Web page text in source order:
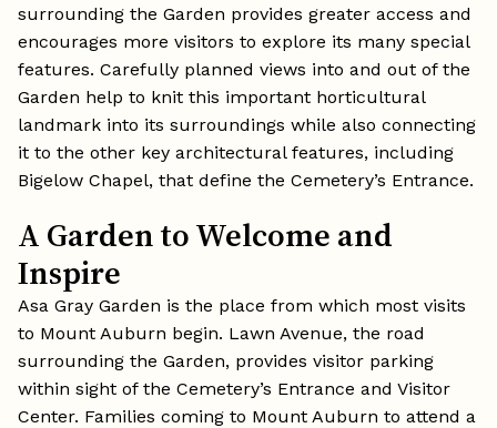
surrounding the Garden provides greater access and
encourages more visitors to explore its many special
features. Carefully planned views into and out of the
Garden help to knit this important horticultural
landmark into its surroundings while also connecting
it to the other key architectural features, including
Bigelow Chapel, that define the Cemetery’s Entrance.
A Garden to Welcome and
Inspire
Asa Gray Garden is the place from which most visits
to Mount Auburn begin. Lawn Avenue, the road
surrounding the Garden, provides visitor parking
within sight of the Cemetery’s Entrance and Visitor
Center. Families coming to Mount Auburn to attend a